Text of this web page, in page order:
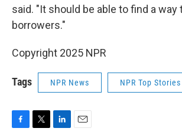
said. "It should be able to find a way
borrowers."
Copyright 2025 NPR
Tags NPR News NPR Top Stories